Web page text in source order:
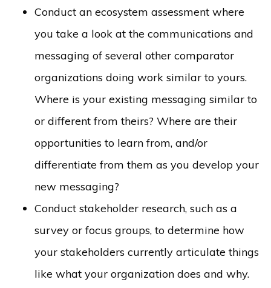
Conduct an ecosystem assessment where
you take a look at the communications and
messaging of several other comparator
organizations doing work similar to yours.
Where is your existing messaging similar to
or different from theirs? Where are their
opportunities to learn from, and/or
differentiate from them as you develop your
new messaging?
Conduct stakeholder research, such as a
survey or focus groups, to determine how
your stakeholders currently articulate things
like what your organization does and why.